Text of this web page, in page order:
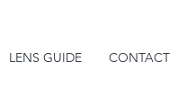
LENS GUIDE CONTACT